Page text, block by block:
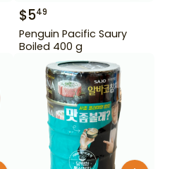
$549
Penguin Pacific Saury
Boiled 400 g